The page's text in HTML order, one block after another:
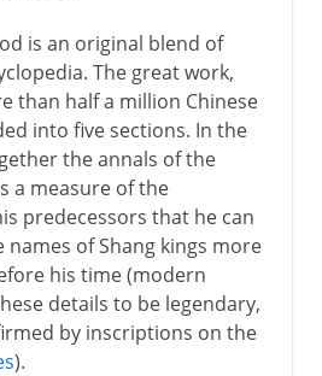
is an original blend of
The great work,
than half a million Chinese
into five sections. In the
the annals of the
a measure of the
predecessors that he can
names of Shang kings more
his time (modern
details to be legendary,
by inscriptions on the
).